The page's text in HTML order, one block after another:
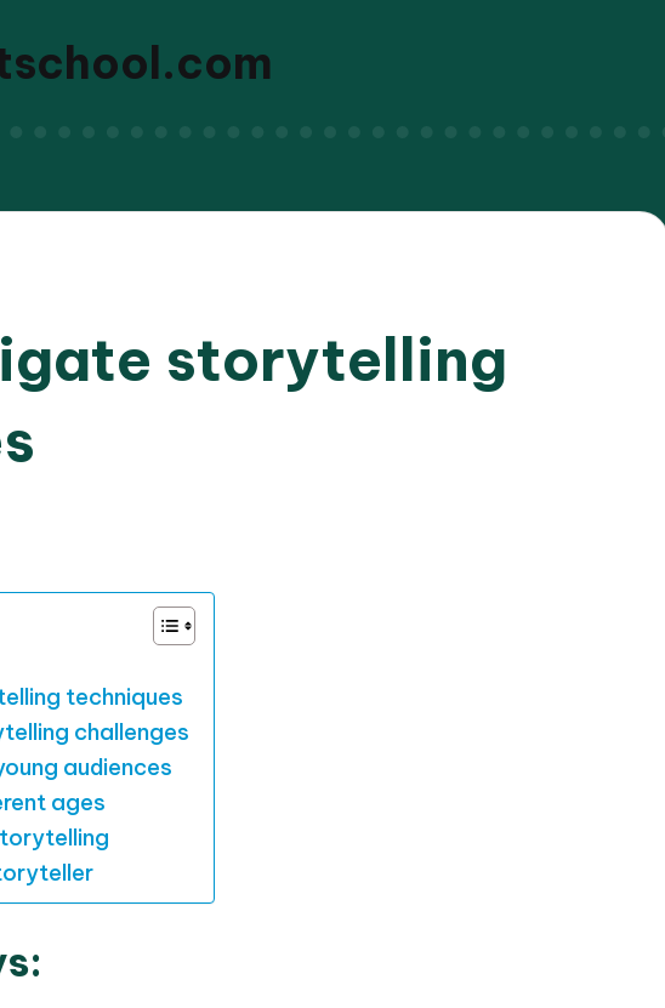
storytelling
techniques
challenges
audiences
ages